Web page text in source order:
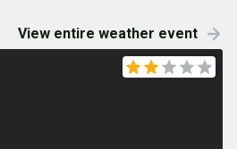
View entire weather event